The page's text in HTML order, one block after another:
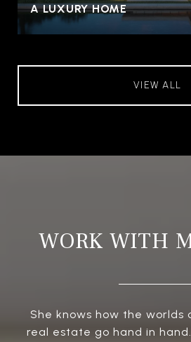
A LUXURY HOME
VIEW ALL
WORK WITH
She knows how the
real estate go hand in